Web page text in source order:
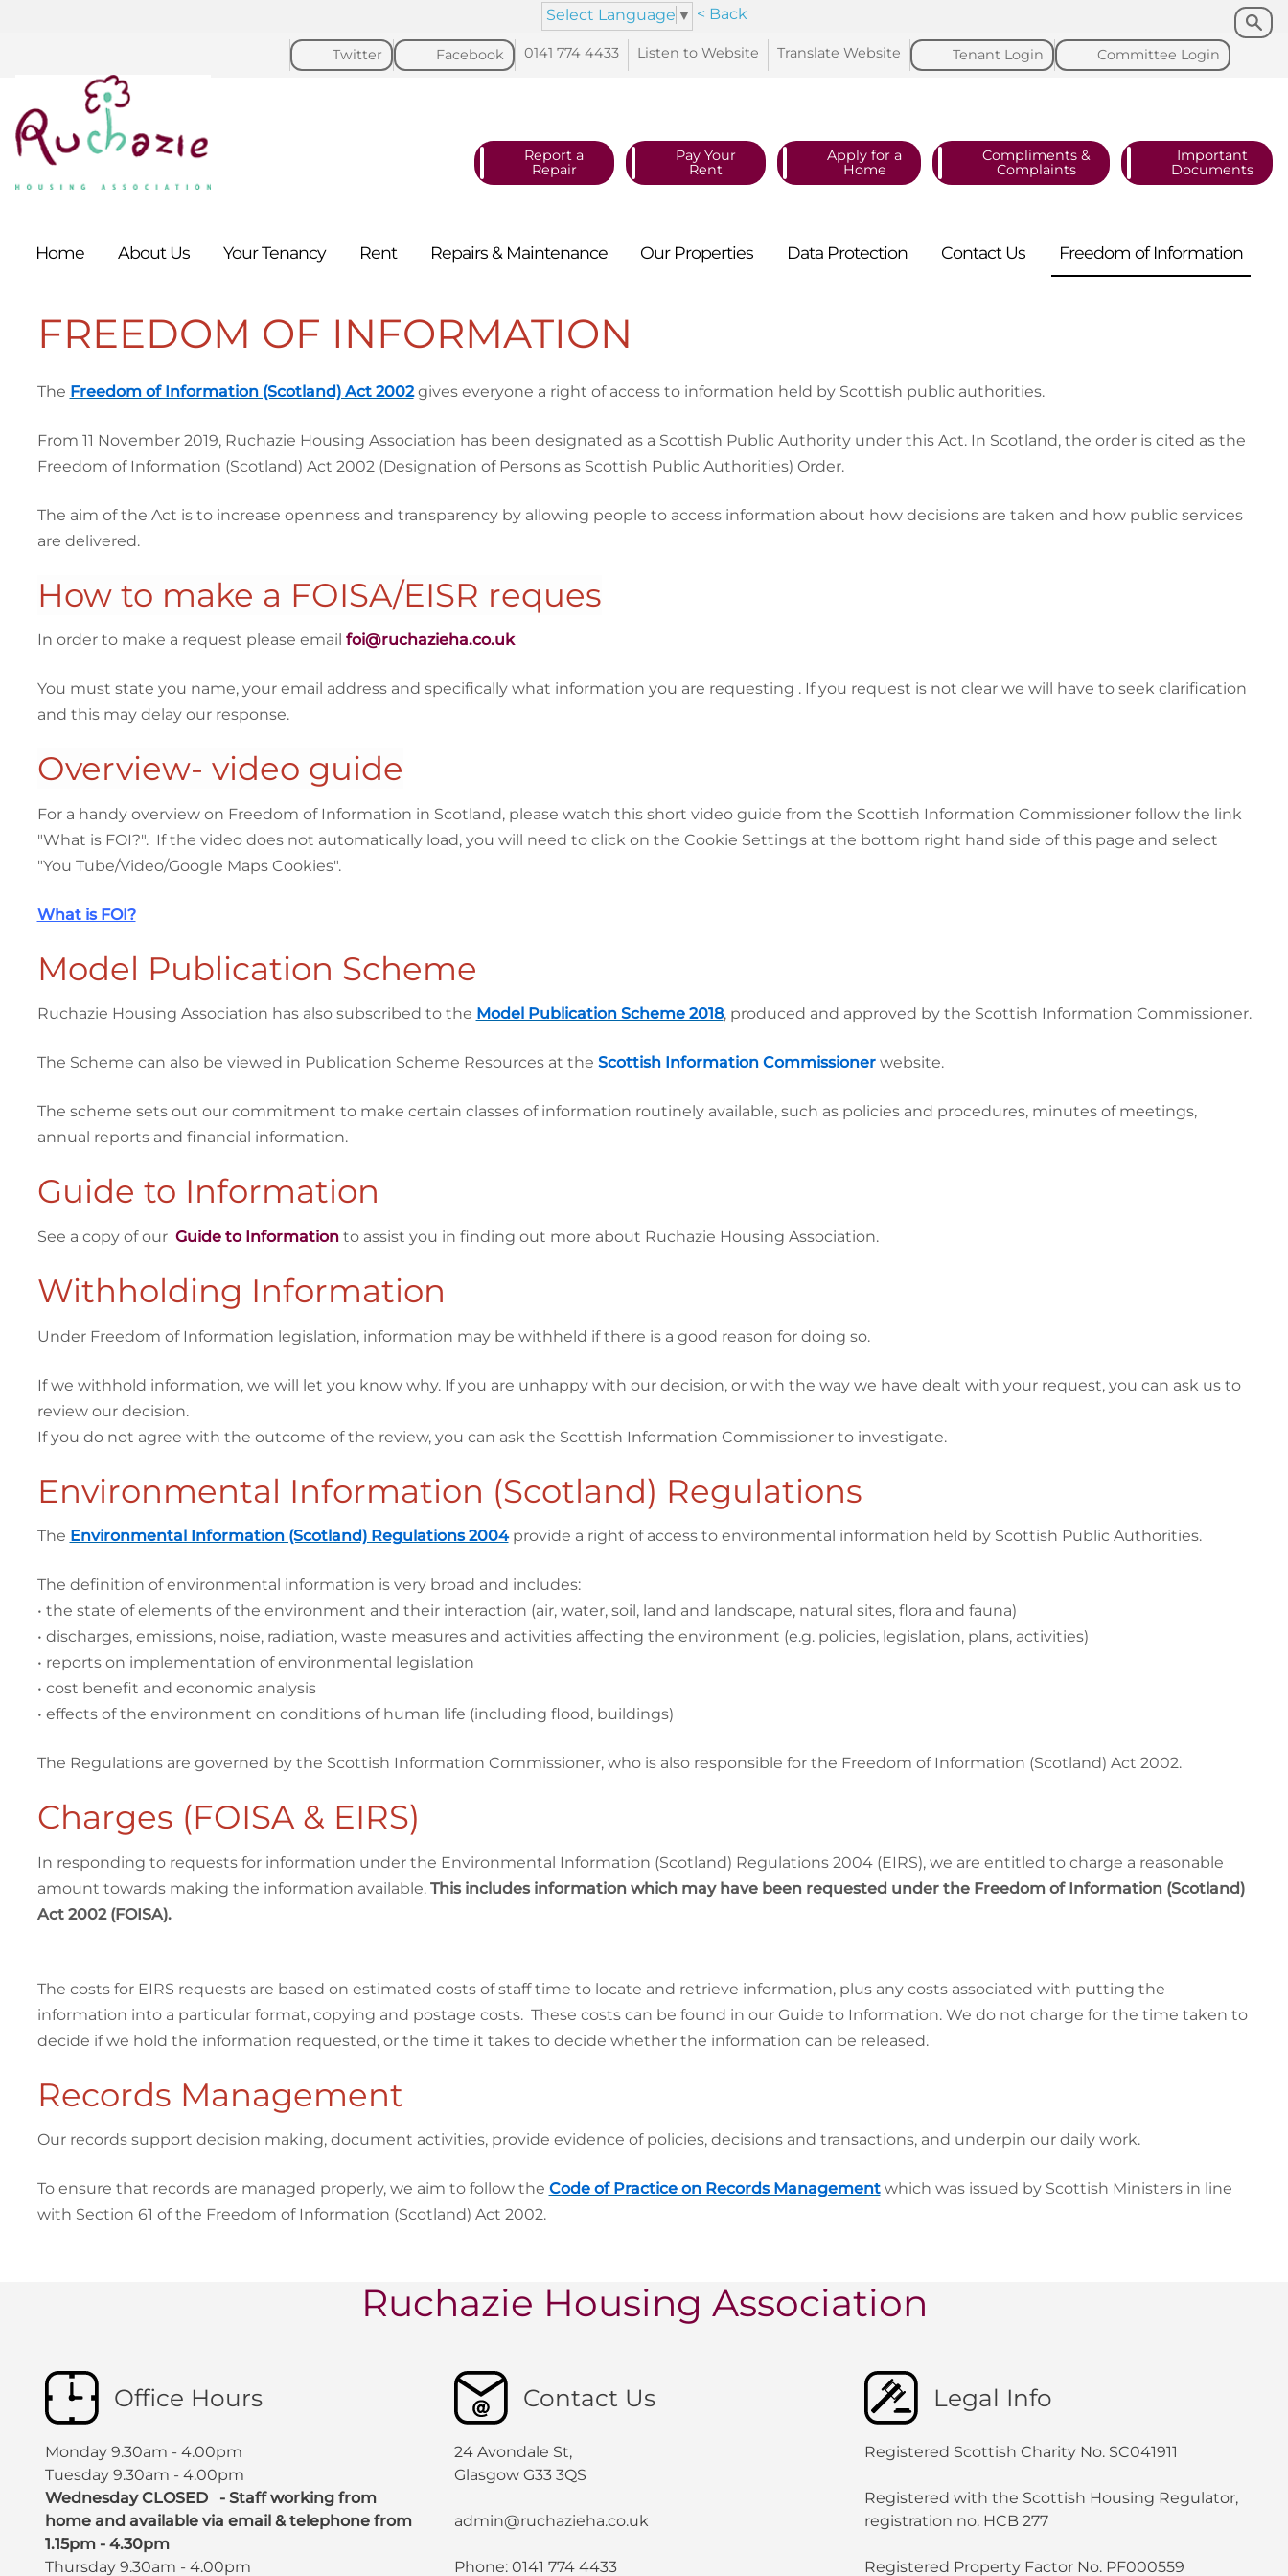
Select Language ▼ < Back Search
Search
Committee Login
Tenant Login
Translate Website
Listen to Website
0141 774 4433
Facebook
Twitter
Report a
Repair
Pay Your
Rent
Apply for a
Home
Compliments &
Complaints
Important
Documents
Home AboutUs YourTenancy Rent Repairs & Maintenance Our Properties Data Protection ContactUs Freedom ofInformation
FREEDOM OF INFORMATION
The Freedom of Information (Scotland) Act 2002gives everyone a right of access to information held by Scottish public authorities.
From 11 November 2019, Ruchazie Housing Association has been designated as a Scottish Public Authority under this Act. In Scotland, the order is cited as the
Freedom of Information (Scotland) Act 2002 (Designation of Persons as Scottish Public Authorities) Order.
The aim of the Act is to increase openness and transparency by allowing people to access information about how decisions are taken and how public services
are delivered.
How to make a FOISA/EISR reques
In order to make a request please email foi@ruchazieha.co.uk
You must state you name, your email address and specifically what information you are requesting . If you request is not clear we will have to seek clarification
and this may delay our response.
Overview- video guide
For a handy overview on Freedom of Information in Scotland, please watch this short video guide from the Scottish Information Commissioner follow the link
"What is FOI?". If the video does not automatically load, you will need to click on the Cookie Settings at the bottom right hand side of this page and select
"You Tube/Video/Google Maps Cookies".
What is FOI?
Model Publication Scheme
Ruchazie Housing Association has also subscribed to the Model Publication Scheme 2018, produced and approved by the Scottish Information Commissioner.
The Scheme can also be viewed in Publication Scheme Resources at the Scottish Information Commissionerwebsite.
The scheme sets out our commitment to make certain classes of information routinely available, such as policies and procedures, minutes of meetings,
annual reports and financial information.
Guide to Information
See a copy of our Guide to Information to assist you in finding out more about Ruchazie Housing Association.
Withholding Information
Under Freedom of Information legislation, information may be withheld if there is a good reason for doing so.
If we withhold information, we will let you know why. If you are unhappy with our decision, or with the way we have dealt with your request, you can ask us to
review our decision.
If you do not agree with the outcome of the review, you can ask the Scottish Information Commissioner to investigate.
Environmental Information (Scotland) Regulations
The Environmental Information (Scotland) Regulations 2004provide a right of access to environmental information held by Scottish Public Authorities.
The definition of environmental information is very broad and includes:
• the state of elements of the environment and their interaction (air, water, soil, land and landscape, natural sites, flora and fauna)
• discharges, emissions, noise, radiation, waste measures and activities affecting the environment (e.g. policies, legislation, plans, activities)
• reports on implementation of environmental legislation
• cost benefit and economic analysis
• effects of the environment on conditions of human life (including flood, buildings)
The Regulations are governed by the Scottish Information Commissioner, who is also responsible for the Freedom of Information (Scotland) Act 2002.
Charges (FOISA & EIRS)
In responding to requests for information under the Environmental Information (Scotland) Regulations 2004 (EIRS), we are entitled to charge a reasonable
amount towards making the information available. This includes information which may have been requested under the Freedom of Information (Scotland)
Act 2002 (FOISA).
The costs for EIRS requests are based on estimated costs of staff time to locate and retrieve information, plus any costs associated with putting the
information into a particular format, copying and postage costs. These costs can be found in our Guide to Information. We do not charge for the time taken to
decide if we hold the information requested, or the time it takes to decide whether the information can be released.
Records Management
Our records support decision making, document activities, provide evidence of policies, decisions and transactions, and underpin our daily work.
To ensure that records are managed properly, we aim to follow the Code of Practice on Records Managementwhich was issued by Scottish Ministers in line
with Section 61 of the Freedom of Information (Scotland) Act 2002.
Ruchazie Housing Association
Office Hours
Monday 9.30am - 4.00pm
Tuesday 9.30am - 4.00pm
Wednesday CLOSED - Staff working from
home and available via email & telephone from
1.15pm - 4.30pm
Thursday 9.30am - 4.00pm
Contact Us
24 Avondale St,
Glasgow G33 3QS
admin@ruchazieha.co.uk
Phone: 0141 774 4433
Legal Info
Registered Scottish Charity No. SC041911
Registered with the Scottish Housing Regulator,
registration no. HCB 277
Registered Property Factor No. PF000559